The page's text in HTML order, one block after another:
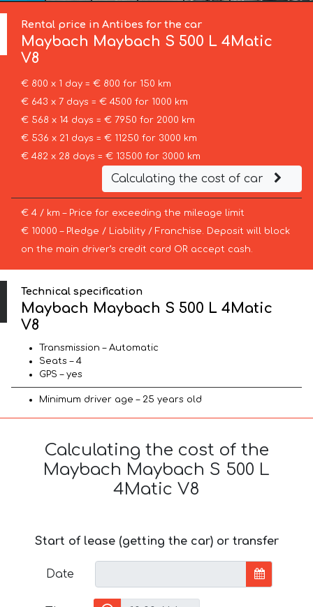
Rental price in Antibes for the car
Maybach Maybach S 500 L 4Matic
V8
€ 800 x 1 day = € 800 for 150 km
€ 643 x 7 days = € 4500 for 1000 km
€ 568 x 14 days = € 7950 for 2000 km
€ 536 x 21 days = € 11250 for 3000 km
€ 482 x 28 days = € 13500 for 3000 km
Calculating the cost of car
€ 4 / km – Price for exceeding the mileage limit
€ 10000 – Pledge / Liability / Franchise. Deposit will block
on the main driver’s credit card OR accept cash.
Technical specification
Maybach Maybach S 500 L 4Matic
V8
Transmission – Automatic
Seats – 4
GPS – yes
Minimum driver age – 25 years old
Calculating the cost of the
Maybach Maybach S 500 L
4Matic V8
Start of lease (getting the car) or transfer
Date